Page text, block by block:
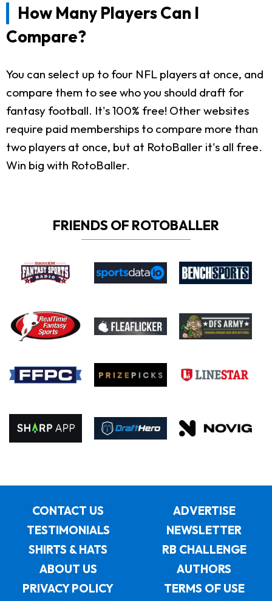
How Many Players Can I
Compare?
You can select up to four NFL players at once, and
compare them to see who you should draft for
fantasy football. It's 100% free! Other websites
require paid memberships to compare more than
two players at once, but at RotoBaller it's all free.
Win big with RotoBaller.
FRIENDS OF ROTOBALLER
CONTACT US
ADVERTISE
TESTIMONIALS
NEWSLETTER
SHIRTS & HATS
RB CHALLENGE
ABOUT US
AUTHORS
PRIVACY POLICY
TERMS OF USE